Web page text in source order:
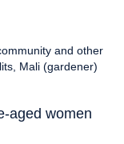
and other
Mali (gardener)
aged women